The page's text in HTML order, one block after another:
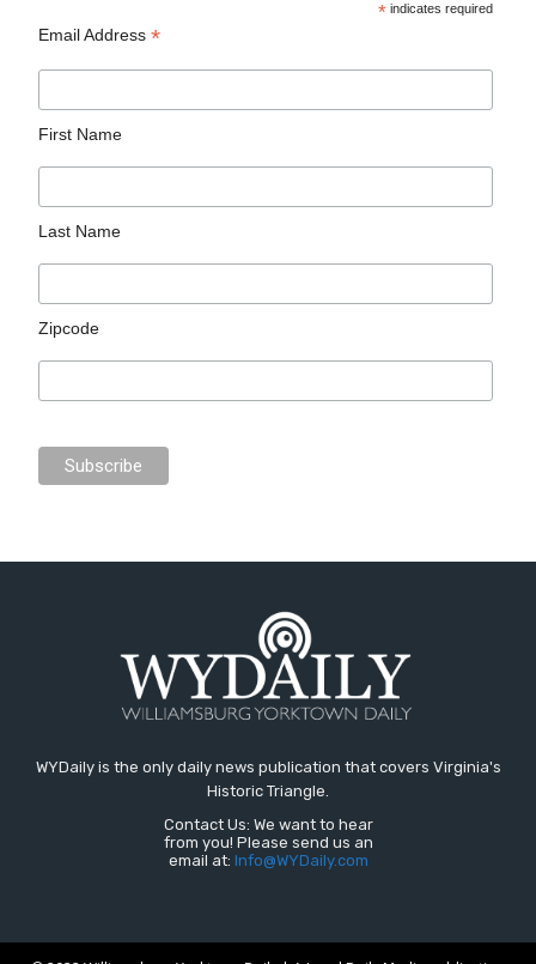
* indicates required
Email Address*
First Name
Last Name
Zipcode
WYDaily is the only daily news publication that covers Virginia's
Historic Triangle.
Contact Us: We want to hear
from you! Please send us an
email at: Info@WYDaily.com